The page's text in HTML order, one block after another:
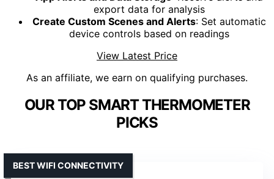
export data for analysis
Create Custom Scenes and Alerts: Set automatic
device controls based on readings
View Latest Price
As an affiliate, we earn on qualifying purchases.
OUR TOP SMART THERMOMETER
PICKS
BEST WIFI CONNECTIVITY